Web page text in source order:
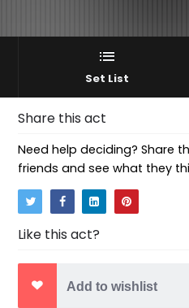
Set List
Share this act
Need help deciding? Share
friends and see what they
Like this act?
Add to wishlist